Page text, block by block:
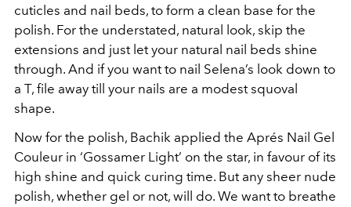
cuticles and nail beds, to form a clean base for the
polish. For the understated, natural look, skip the
extensions and just let your natural nail beds shine
through. And if you want to nail Selena’s look down to
a T, file away till your nails are a modest squoval
shape.
Now for the polish, Bachik applied the Aprés Nail Gel
Couleur in ‘Gossamer Light’ on the star, in favour of its
high shine and quick curing time. But any sheer nude
polish, whether gel or not, will do. We want to breathe